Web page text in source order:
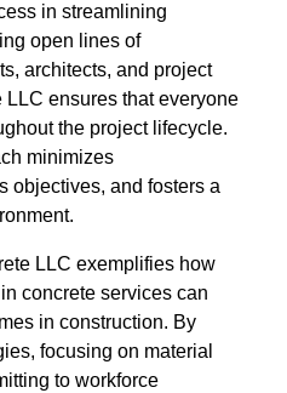
in streamlining
open lines of
architects, and project
ensures that everyone
the project lifecycle.
minimizes
objectives, and fosters a
LLC exemplifies how
concrete services can
in construction. By
focusing on material
to workforce